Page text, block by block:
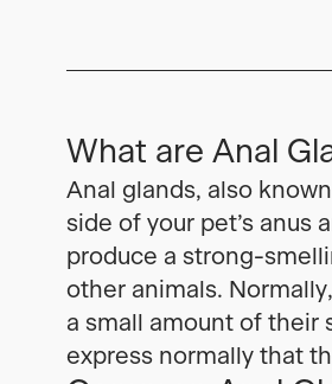
What are Anal
Anal glands, also
side of your pet’s anus
produce a strong-
other animals.
a small amount of their
express normally that